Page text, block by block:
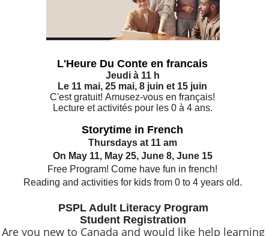
L'Heure Du Conte en francais
Jeudi à 11 h
Le 11 mai, 25 mai, 8 juin et 15 juin
C'est gratuit! Amusez-vous en français!
Lecture et activités pour les 0 à 4 ans.
Storytime in French
Thursdays at 11 am
On May 11, May 25, June 8, June 15
Free Program! Come have fun in french!
Reading and activities for kids from 0 to 4 years old.
PSPL Adult Literacy Program
Student Registration
Are you new to Canada and would like help learning